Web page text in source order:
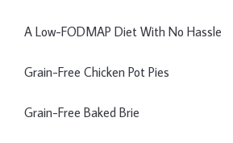
A Low-FODMAP Diet With No Hassle
Grain-Free Chicken Pot Pies
Grain-Free Baked Brie